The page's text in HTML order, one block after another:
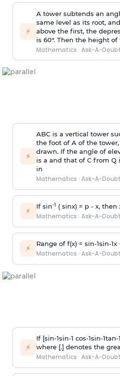
⚡
A tower subtends an
same level as its root,
above the first, the
is 60°. Then the height
Mathematics · Ask-A-Doubt
⚡
ABC is a vertical tower
the foot of A of the
drawn. If the angle of
is a and that of C from Q
in
Mathematics · Ask-A-Doubt
⚡ If sin-1 ( sinx) = p- x, then
Mathematics · Ask-A-Doubt
⚡ Range of f(x) = sin-1sin-1x
Mathematics · Ask-A-Doubt
⚡
If [sin-1sin-1 cos-1sin-1tan-1
where [.] denotes the
Mathematics · Ask-A-Doubt